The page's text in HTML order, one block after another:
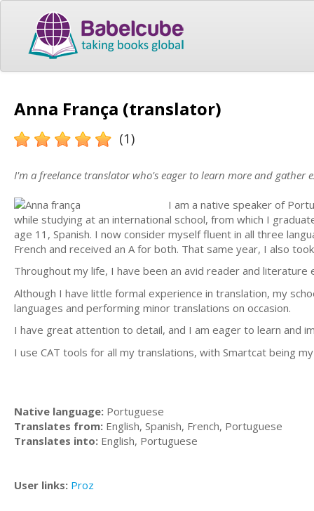
Anna França (translator)
(1)
I'm a freelance translator who's eager to learn more and gather
I am a native speaker of
while studying at an international school, from which I
age 11, Spanish. I now consider myself fluent in all three
French and received an A for both. That same year, I also
Throughout my life, I have been an avid reader and
Although I have little formal experience in translation, my
languages and performing minor translations on occasion.
I have great attention to detail, and I am eager to learn and
I use CAT tools for all my translations, with Smartcat being
Native language: Portuguese
Translates from: English, Spanish, French, Portuguese
Translates into: English, Portuguese
User links: Proz